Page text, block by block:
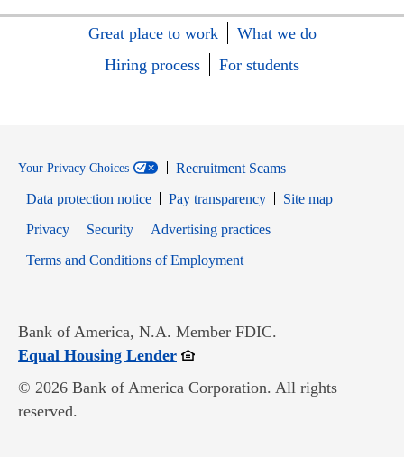
Great place to work
What we do
Hiring process
For students
Your Privacy Choices
Recruitment Scams
Data protection notice
Pay transparency
Site map
PrivacyOpens in new window
SecurityOpens in new window
Advertising practices
Terms and Conditions of EmploymentOpens in new window
Bank of America, N.A. Member FDIC.
Equal Housing LenderOpens in new window
© 2026 Bank of America Corporation. All rights
reserved.